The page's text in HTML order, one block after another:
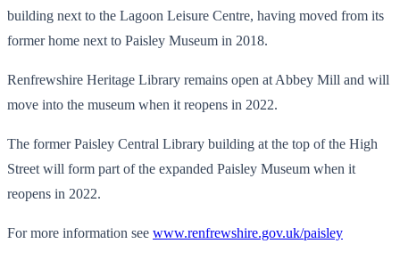
building next to the Lagoon Leisure Centre, having moved from its
former home next to Paisley Museum in 2018.
Renfrewshire Heritage Library remains open at Abbey Mill and will
move into the museum when it reopens in 2022.
The former Paisley Central Library building at the top of the High
Street will form part of the expanded Paisley Museum when it
reopens in 2022.
For more information see www.renfrewshire.gov.uk/paisley